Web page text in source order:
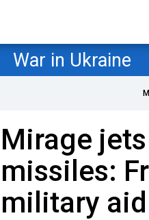
War in Ukraine
Mirage
missiles:
military